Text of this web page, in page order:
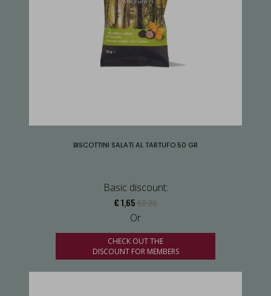
BISCOTTINI SALATI AL TARTUFO 50 GR
Basic discount:
€ 1,65 € 2,20
Or
CHECK OUT THE
DISCOUNT FOR MEMBERS